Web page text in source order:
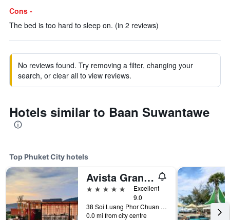
Cons -
The bed is too hard to sleep on. (in 2 reviews)
No reviews found. Try removing a filter, changing your
search, or clear all to view reviews.
Hotels similar to Baan Suwantawe
Top Phuket City hotels
Avista Grande Phuket Karon - MGallery (Sha Plus+)
5 stars
Excellent
9.0
38 Soi Luang Phor Chuan Soi 1, Phuket City, Thailand
0.0 mi from city centre